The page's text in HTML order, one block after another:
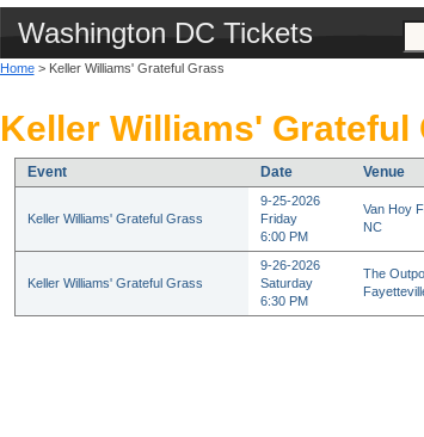
Washington DC Tickets
Home> Keller Williams' Grateful Grass
Keller Williams' Grateful
Event Date Venue
Keller Williams' Grateful Grass
9-25-2026
Friday
6:00 PM
Van Hoy
NC
Keller Williams' Grateful Grass
9-26-2026
Saturday
6:30 PM
The